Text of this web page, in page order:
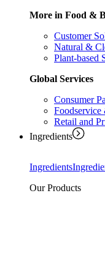
More in Food &
Customer
Natural &
Plant-based
Global Services
Consumer
Foodservice
Retail and
Ingredients
Ingredients
Our Products